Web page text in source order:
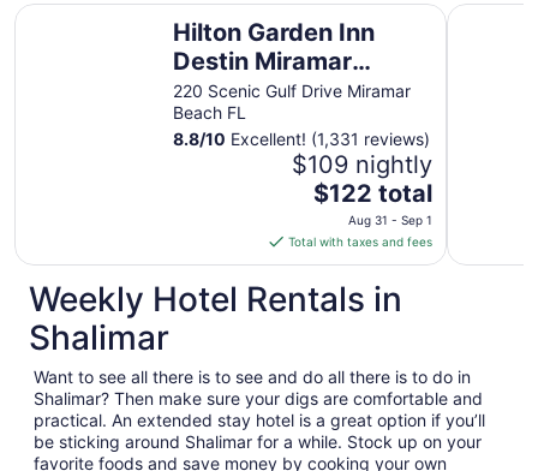
Hilton Garden Inn
Destin Miramar
Beach
220 Scenic Gulf Drive Miramar
Beach FL
8.8/10 Excellent! (1,331 reviews)
$109 nightly
The
price
is
$122
total
per
Aug
31
to
Sep
$122 total
Aug 31 - Sep 1
Total with taxes and fees
Hilton Garden Inn Destin Miramar Beach Village
Weekly Hotel Rentals in
Shalimar
Want to see all there is to see and do all there is to do in
Shalimar? Then make sure your digs are comfortable and
practical. An extended stay hotel is a great option if you’ll
be sticking around Shalimar for a while. Stock up on your
favorite foods and save money by cooking your own